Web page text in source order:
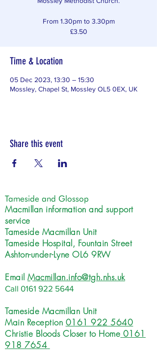
From 1.30pm to 3.30pm
£3.50
Time & Location
05 Dec 2023, 13:30 – 15:30
Mossley, Chapel St, Mossley OL5 0EX, UK
Share this event
Tameside and Glossop
Macmillan information and support
service
Tameside Macmillan Unit
Tameside Hospital, Fountain Street
Ashton-under-Lyne OL6 9RW
EmailMacmillan.info@tgh.nhs.uk
Call 0161 922 5644
Tameside Macmillan Unit
Main Reception 0161 922 5640
Christie Bloods Closer to Home 0161
918 7654